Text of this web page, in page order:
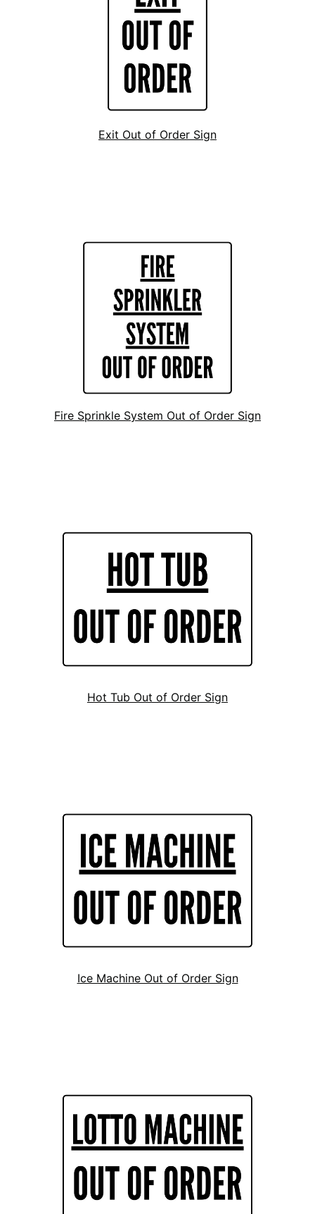
Exit Out of Order Sign
Fire Sprinkle System Out of Order Sign
Hot Tub Out of Order Sign
Ice Machine Out of Order Sign